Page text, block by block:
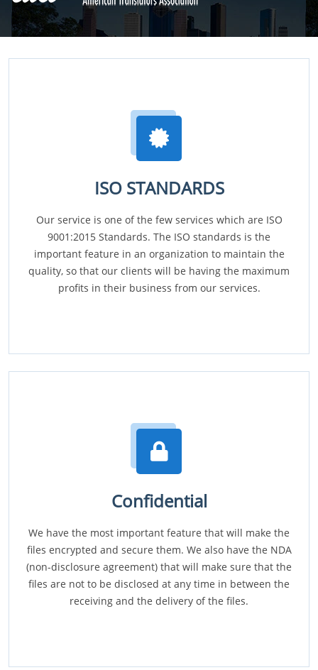
ISO STANDARDS
Our service is one of the few services which are ISO
9001:2015 Standards. The ISO standards is the
important feature in an organization to maintain the
quality, so that our clients will be having the maximum
profits in their business from our services.
Confidential
We have the most important feature that will make the
files encrypted and secure them. We also have the NDA
(non-disclosure agreement) that will make sure that the
files are not to be disclosed at any time in between the
receiving and the delivery of the files.